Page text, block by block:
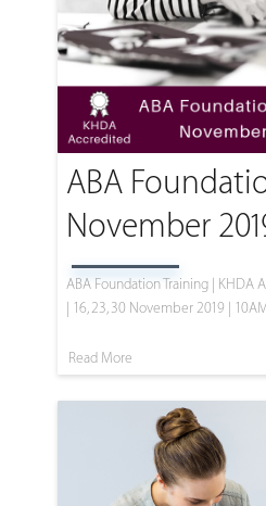
ABA
November
ABA Foundation Training | KHDA
| 16, 23, 30 November 2019 |
Read More